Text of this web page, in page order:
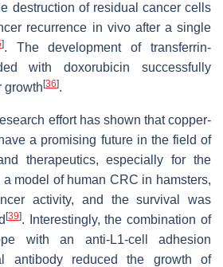
destruction of residual cancer cells
recurrence in vivo after a single
]. The development of transferrin-
with doxorubicin successfully
growth [36].
effort has shown that copper-
a promising future in the field of
therapeutics, especially for the
a model of human CRC in hamsters,
activity, and the survival was
[39]. Interestingly, the combination of
with an anti-L1-cell adhesion
antibody reduced the growth of